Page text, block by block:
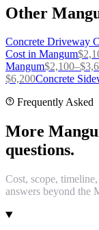
Other
Concrete Driveway
Cost in Mangum$
Mangum$2,100–$
$6,200Concrete
Frequently Asked
More
questions.
Cost, scope,
answers beyond the